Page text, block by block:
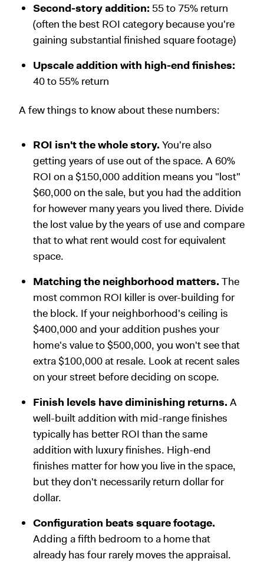
Second-story addition: 55 to 75% return
(often the best ROI category because you're
gaining substantial finished square footage)
Upscale addition with high-end finishes:
40 to 55% return
A few things to know about these numbers:
ROI isn't the whole story. You're also
getting years of use out of the space. A 60%
ROI on a $150,000 addition means you "lost"
$60,000 on the sale, but you had the addition
for however many years you lived there. Divide
the lost value by the years of use and compare
that to what rent would cost for equivalent
space.
Matching the neighborhood matters. The
most common ROI killer is over-building for
the block. If your neighborhood's ceiling is
$400,000 and your addition pushes your
home's value to $500,000, you won't see that
extra $100,000 at resale. Look at recent sales
on your street before deciding on scope.
Finish levels have diminishing returns. A
well-built addition with mid-range finishes
typically has better ROI than the same
addition with luxury finishes. High-end
finishes matter for how you live in the space,
but they don't necessarily return dollar for
dollar.
Configuration beats square footage.
Adding a fifth bedroom to a home that
already has four rarely moves the appraisal.